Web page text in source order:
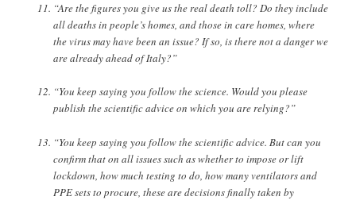
“Are the figures you give us the real death toll? Do they include
all deaths in people’s homes, and those in care homes, where
the virus may have been an issue? If so, is there not a danger we
are already ahead of Italy?”
“You keep saying you follow the science. Would you please
publish the scientific advice on which you are relying?”
“You keep saying you follow the scientific advice. But can you
confirm that on all issues such as whether to impose or lift
lockdown, how much testing to do, how many ventilators and
PPE sets to procure, these are decisions finally taken by